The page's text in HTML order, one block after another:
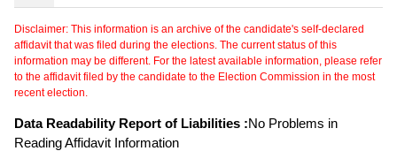
Disclaimer: This information is an archive of the candidate's self-declared
affidavit that was filed during the elections. The current status of this
information may be different. For the latest available information, please refer
to the affidavit filed by the candidate to the Election Commission in the most
recent election.
Data Readability Report of Liabilities :No Problems in
Reading Affidavit Information